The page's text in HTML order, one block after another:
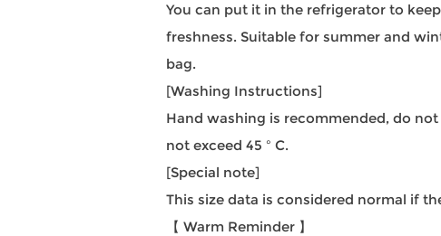
You can put it in the refrigerator to
freshness. Suitable for summer and
bag.
[Washing Instructions]
Hand washing is recommended, do
not exceed 45 º C.
[Special note]
This size data is considered normal if
【 Warm Reminder 】